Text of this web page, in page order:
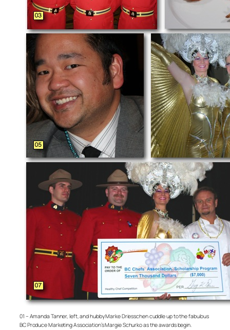
01 – Amanda Tanner, left, and hubby Marke Driesschen cuddle up to the fabulous
BC Produce Marketing Association’s Margie Schurko as the awards begin.